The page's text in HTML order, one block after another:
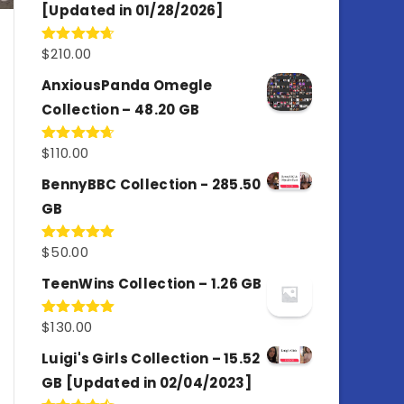
[Updated in 01/28/2026]
Rated4.67
$210.00
AnxiousPanda Omegle
Collection – 48.20 GB
Rated4.67
$110.00
BennyBBC Collection - 285.50
GB
Rated5.00
$50.00
TeenWins Collection – 1.26 GB
Rated5.00
$130.00
Luigi's Girls Collection – 15.52
GB [Updated in 02/04/2023]